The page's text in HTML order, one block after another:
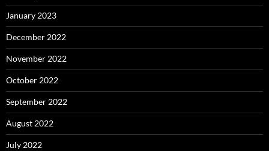
January 2023
December 2022
November 2022
October 2022
September 2022
August 2022
July 2022